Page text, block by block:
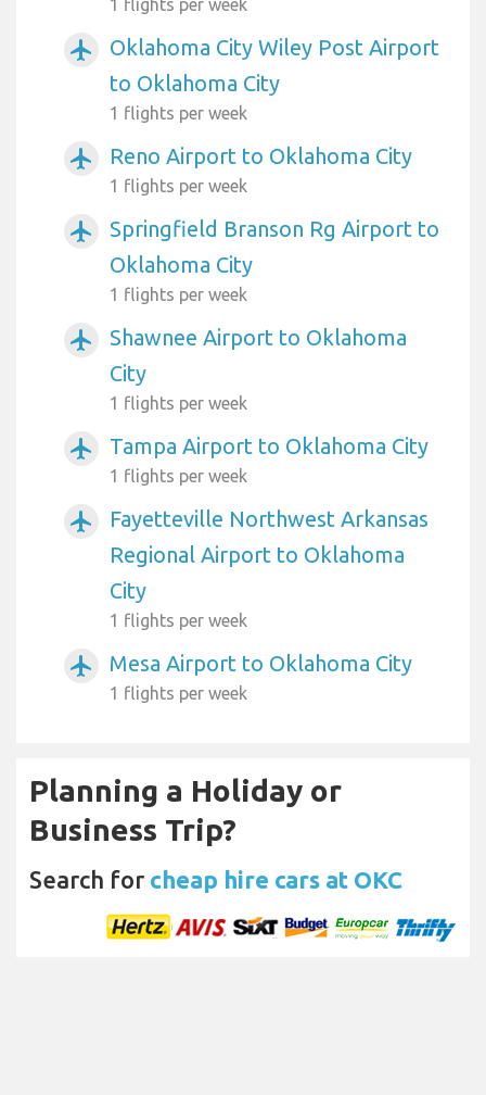
airplanemode_active
Oklahoma City Wiley Post Airport
to Oklahoma City
1 flights per week
airplanemode_active Reno Airport to Oklahoma City
1 flights per week
airplanemode_active
Springfield Branson Rg Airport to
Oklahoma City
1 flights per week
airplanemode_active
Shawnee Airport to Oklahoma
City
1 flights per week
airplanemode_active Tampa Airport to Oklahoma City
1 flights per week
airplanemode_active
Fayetteville Northwest Arkansas
Regional Airport to Oklahoma
City
1 flights per week
airplanemode_active Mesa Airport to Oklahoma City
1 flights per week
Planning a Holiday or
Business Trip?
Search for cheap hire cars at OKC